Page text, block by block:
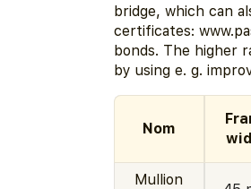
bridge, which can
certificates:
bonds. The higher
by using e. g.
Nom
Mullion